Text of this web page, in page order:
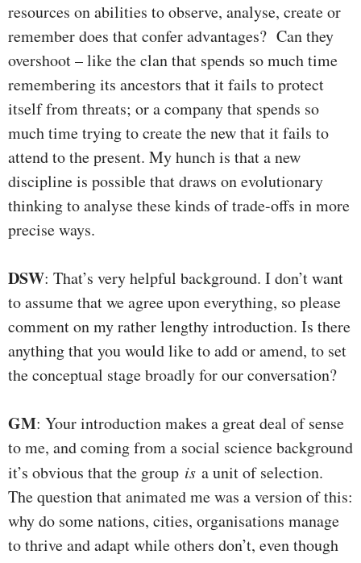
resources on abilities to observe, analyse, create or
remember does that confer advantages? Can they
overshoot – like the clan that spends so much time
remembering its ancestors that it fails to protect
itself from threats; or a company that spends so
much time trying to create the new that it fails to
attend to the present. My hunch is that a new
discipline is possible that draws on evolutionary
thinking to analyse these kinds of trade-offs in more
precise ways.
DSW: That’s very helpful background. I don’t want
to assume that we agree upon everything, so please
comment on my rather lengthy introduction. Is there
anything that you would like to add or amend, to set
the conceptual stage broadly for our conversation?
GM: Your introduction makes a great deal of sense
to me, and coming from a social science background
it’s obvious that the group is a unit of selection.
The question that animated me was a version of this:
why do some nations, cities, organisations manage
to thrive and adapt while others don’t, even though